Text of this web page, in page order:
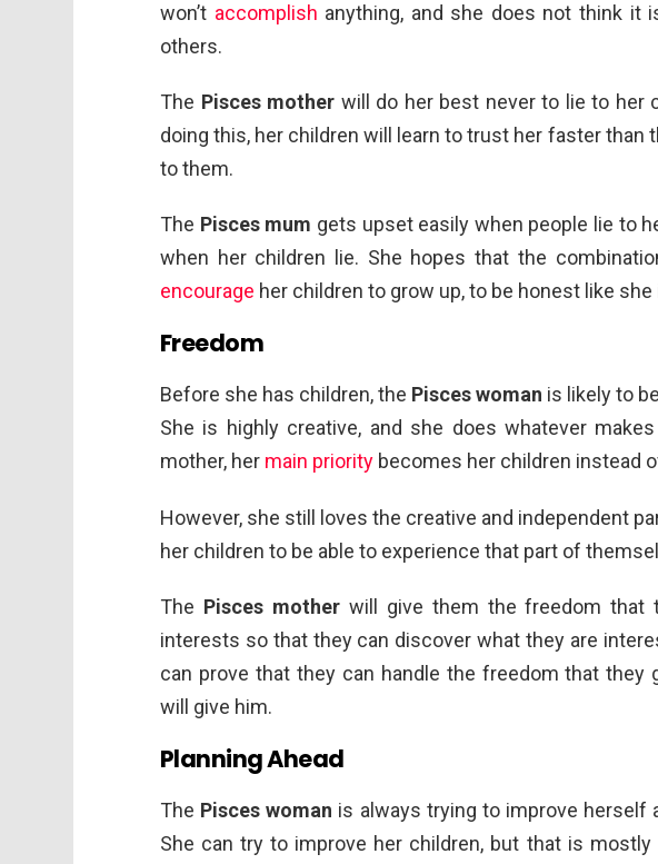
won’t accomplish anything, and she does not think it
others.
The Pisces mother will do her best never to lie to her
doing this, her children will learn to trust her faster than
to them.
The Pisces mum gets upset easily when people lie to
when her children lie. She hopes that the
encourage her children to grow up, to be honest like she
Freedom
Before she has children, the Pisces woman is likely to
She is highly creative, and she does whatever
mother, her main priority becomes her children instead
However, she still loves the creative and independent
her children to be able to experience that part of
The Pisces motherwill give them the freedom that
interests so that they can discover what they are
can prove that they can handle the freedom that they
will give him.
Planning Ahead
The Pisces woman is always trying to improve herself
She can try to improve her children, but that is mostly